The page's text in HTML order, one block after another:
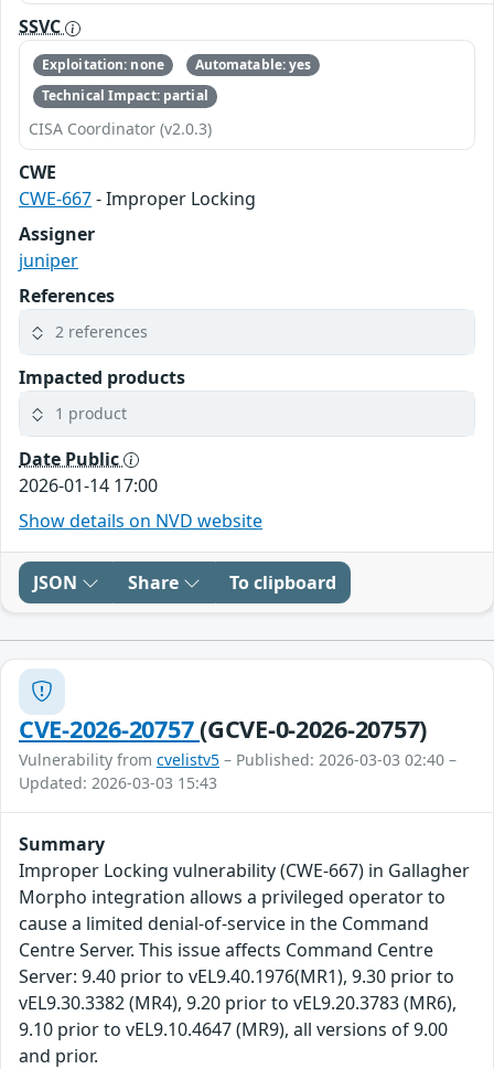
SSVC
Exploitation: none
Automatable: yes
Technical Impact: partial
CISA Coordinator (v2.0.3)
CWE
CWE-667- Improper Locking
Assigner
juniper
References
2 references
Impacted products
1 product
Date Public
2026-01-14 17:00
Show details on NVD website
JSON Share To clipboard
CVE-2026-20757(GCVE-0-2026-20757)
Vulnerability from cvelistv5 – Published: 2026-03-03 02:40 –
Updated: 2026-03-03 15:43
Summary
Improper Locking vulnerability (CWE-667) in Gallagher
Morpho integration allows a privileged operator to
cause a limited denial-of-service in the Command
Centre Server. This issue affects Command Centre
Server: 9.40 prior to vEL9.40.1976(MR1), 9.30 prior to
vEL9.30.3382 (MR4), 9.20 prior to vEL9.20.3783 (MR6),
9.10 prior to vEL9.10.4647 (MR9), all versions of 9.00
and prior.